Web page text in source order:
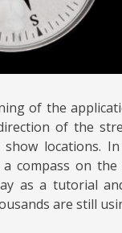
of the
of the
locations.
a compass on
as a tutorial
are still